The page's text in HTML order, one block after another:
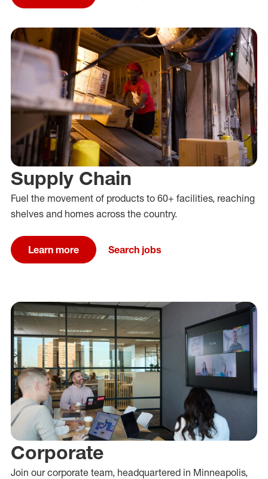
Supply Chain
Fuel the movement of products to 60+ facilities, reaching
shelves and homes across the country.
Learn more Search jobs
Corporate
Join our corporate team, headquartered in Minneapolis,